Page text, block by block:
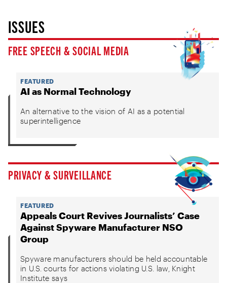
ISSUES
FREE SPEECH & SOCIAL MEDIA
FEATURED
AI as Normal Technology
An alternative to the vision of AI as a potential
superintelligence
PRIVACY & SURVEILLANCE
FEATURED
Appeals Court Revives Journalists’ Case
Against Spyware Manufacturer NSO
Group
Spyware manufacturers should be held accountable
in U.S. courts for actions violating U.S. law, Knight
Institute says